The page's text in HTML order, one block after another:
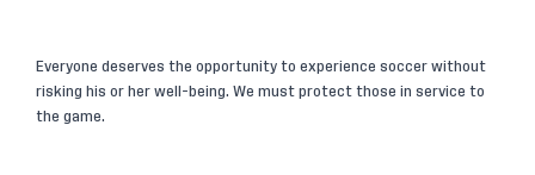
Everyone deserves the opportunity to experience soccer without
risking his or her well-being. We must protect those in service to
the game.